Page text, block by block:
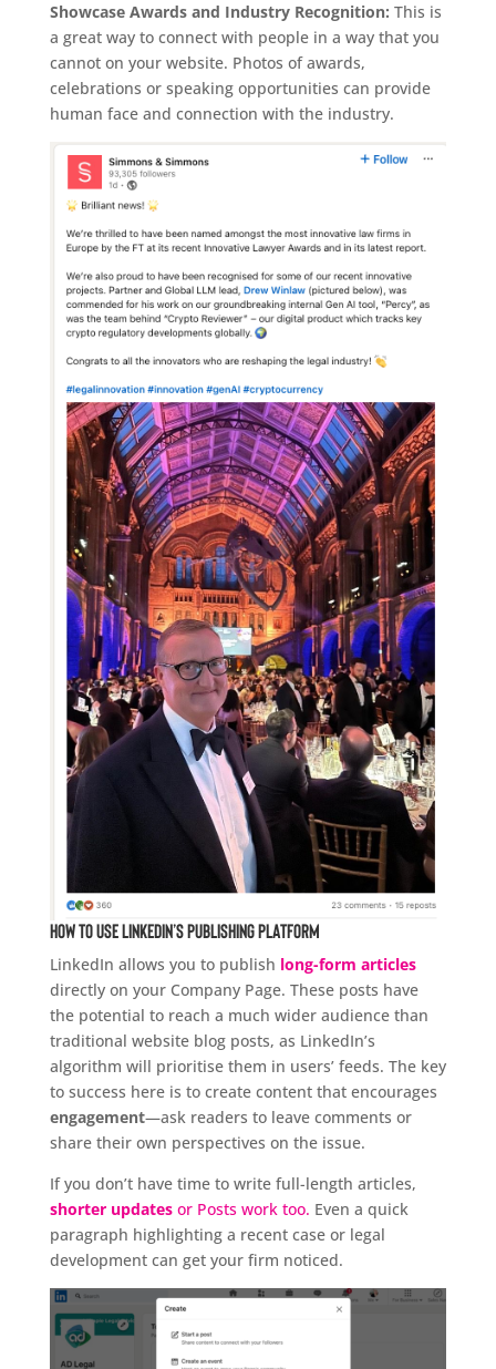
Showcase Awards and Industry Recognition: This is
a great way to connect with people in a way that you
cannot on your website. Photos of awards,
celebrations or speaking opportunities can provide
human face and connection with the industry.
How to Use LinkedIn’s Publishing Platform
LinkedIn allows you to publish long-form articles
directly on your Company Page. These posts have
the potential to reach a much wider audience than
traditional website blog posts, as LinkedIn’s
algorithm will prioritise them in users’ feeds. The key
to success here is to create content that encourages
engagement—ask readers to leave comments or
share their own perspectives on the issue.
If you don’t have time to write full-length articles,
shorter updatesor Posts work too. Even a quick
paragraph highlighting a recent case or legal
development can get your firm noticed.